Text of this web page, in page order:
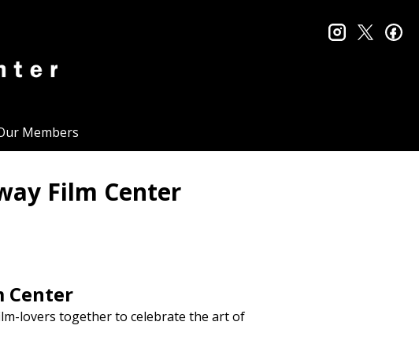
Members
instagram
twitter
Film Center
Center
lovers together to celebrate the art of